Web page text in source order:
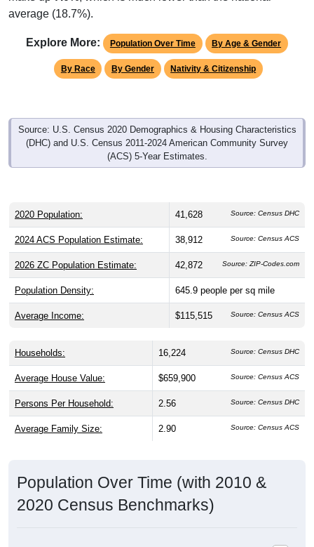
average (18.7%).
Explore More: Population Over Time By Age & Gender
By Race By Gender Nativity & Citizenship
Source: U.S. Census 2020 Demographics & Housing Characteristics
(DHC) and U.S. Census 2011-2024 American Community Survey
(ACS) 5-Year Estimates.
2020 Population: 41,628 Source: Census DHC
2024 ACS Population Estimate: 38,912 Source: Census ACS
2026 ZC Population Estimate: 42,872 Source: ZIP-Codes.com
Population Density: 645.9 people per sq mile
Average Income: $115,515 Source: Census ACS
Households: 16,224 Source: Census DHC
Average House Value: $659,900 Source: Census ACS
Persons Per Household: 2.56 Source: Census DHC
Average Family Size: 2.90 Source: Census ACS
Population Over Time (with 2010 &
2020 Census Benchmarks)